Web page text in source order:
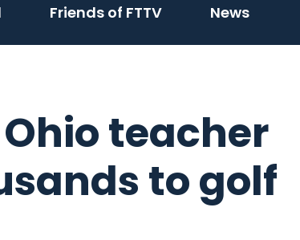
(activateFriends of FTTV News
teacher
to golf